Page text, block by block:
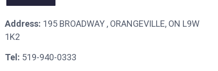
Address: 195 BROADWAY , ORANGEVILLE, ON L9W
1K2
Tel: 519-940-0333